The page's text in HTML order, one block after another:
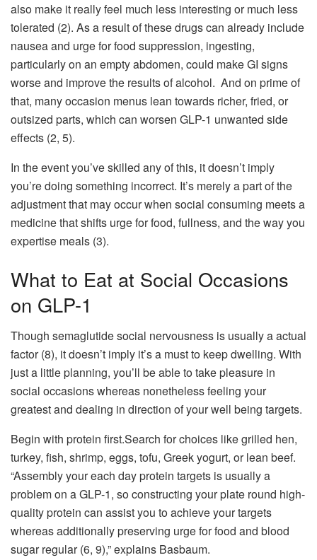
also make it really feel much less interesting or much less
tolerated (2). As a result of these drugs can already include
nausea and urge for food suppression, ingesting,
particularly on an empty abdomen, could make GI signs
worse and improve the results of alcohol. And on prime of
that, many occasion menus lean towards richer, fried, or
outsized parts, which can worsen GLP-1 unwanted side
effects (2, 5).
In the event you’ve skilled any of this, it doesn’t imply
you’re doing something incorrect. It’s merely a part of the
adjustment that may occur when social consuming meets a
medicine that shifts urge for food, fullness, and the way you
expertise meals (3).
What to Eat at Social Occasions
on GLP-1
Though semaglutide social nervousness is usually a actual
factor (8), it doesn’t imply it’s a must to keep dwelling. With
just a little planning, you’ll be able to take pleasure in
social occasions whereas nonetheless feeling your
greatest and dealing in direction of your well being targets.
Begin with protein first.Search for choices like grilled hen,
turkey, fish, shrimp, eggs, tofu, Greek yogurt, or lean beef.
“Assembly your each day protein targets is usually a
problem on a GLP-1, so constructing your plate round high-
quality protein can assist you to achieve your targets
whereas additionally preserving urge for food and blood
sugar regular (6, 9),” explains Basbaum.